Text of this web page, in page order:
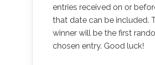
entries received on or
that date can be included.
winner will be the first
chosen entry. Good luck!